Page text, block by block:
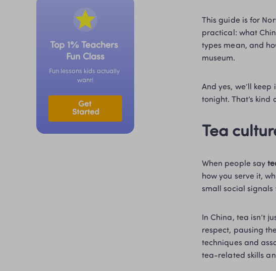
Top 1% Teachers
Fun Class
Fun lessons kids actually
want!
Get
Started
This guide is for
practical: what
types mean, and
museum.
And yes, we’ll
tonight. That’s kind
Tea
When people say
how you serve it,
small social signals
In China, tea isn’t
respect, pausing
techniques and
tea-related skills